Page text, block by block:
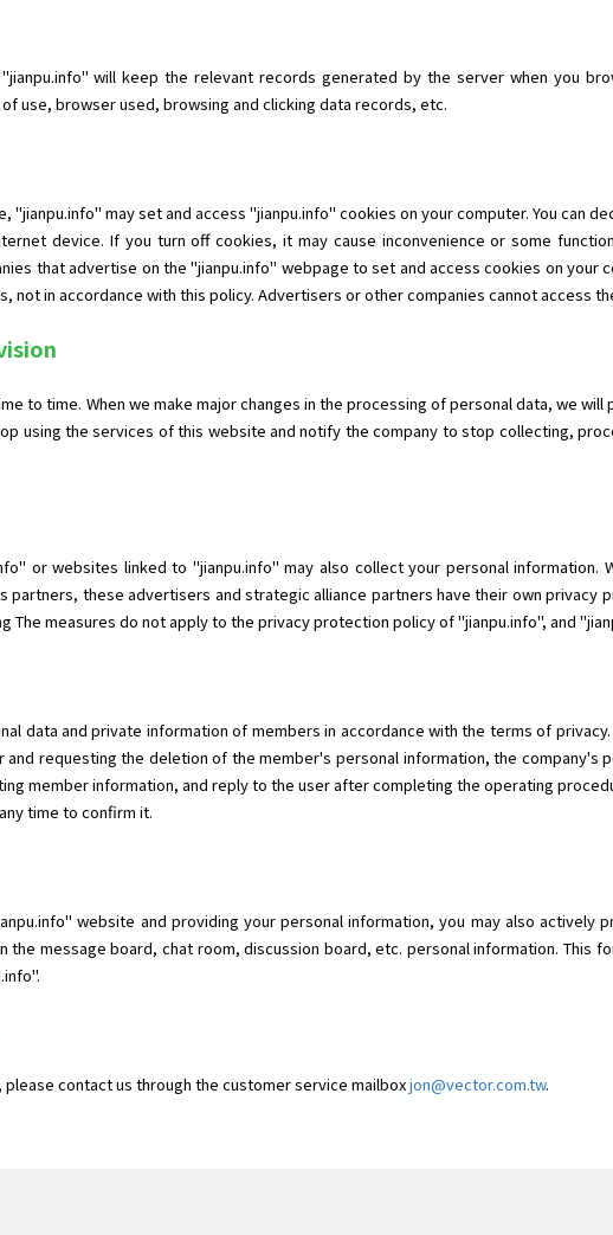
will keep the relevant records generated by the server when you
use, browser used, browsing and clicking data records, etc.
"jianpu.info" may set and access "jianpu.info" cookies on your computer. You can
device. If you turn off cookies, it may cause inconvenience or some
that advertise on the "jianpu.info" webpage to set and access cookies on your
not in accordance with this policy. Advertisers or other companies cannot access
to time. When we make major changes in the processing of personal data, we
using the services of this website and notify the company to stop collecting,
or websites linked to "jianpu.info" may also collect your personal
partners, these advertisers and strategic alliance partners have their own privacy
The measures do not apply to the privacy protection policy of "jianpu.info", and
data and private information of members in accordance with the terms of
requesting the deletion of the member's personal information, the company's
member information, and reply to the user after completing the operating
time to confirm it.
website and providing your personal information, you may also actively
message board, chat room, discussion board, etc. personal information. This
contact us through the customer service mailboxjon@vector.com.tw.